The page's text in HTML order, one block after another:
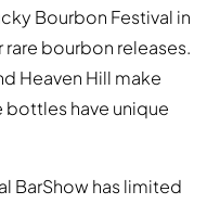
Bourbon Festival in
bourbon releases.
Heaven Hill make
bottles have unique
BarShow has limited